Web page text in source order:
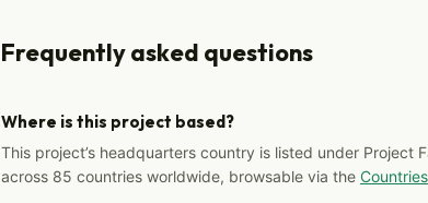
Frequently asked questions
Where is this project based?
This project’s headquarters country is listed under Project
across 85 countries worldwide, browsable via the Countries